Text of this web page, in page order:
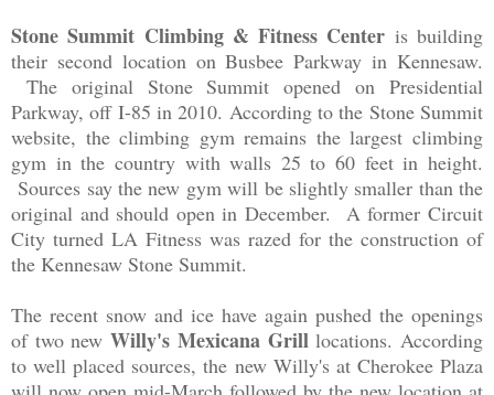
Stone Summit Climbing & Fitness Center is building
their second location on Busbee Parkway in Kennesaw.
The original Stone Summit opened on Presidential
Parkway, off I-85 in 2010. According to the Stone Summit
website, the climbing gym remains the largest climbing
gym in the country with walls 25 to 60 feet in height.
Sources say the new gym will be slightly smaller than the
original and should open in December. A former Circuit
City turned LA Fitness was razed for the construction of
the Kennesaw Stone Summit.
The recent snow and ice have again pushed the openings
of two newWilly's Mexicana Grilllocations. According
to well placed sources, the new Willy's at Cherokee Plaza